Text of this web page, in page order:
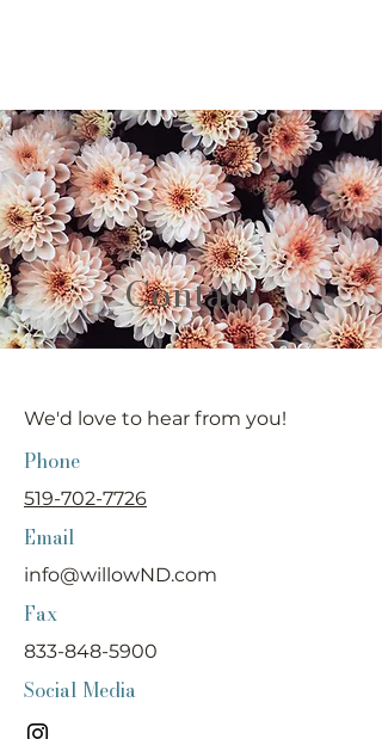
Contact
We'd love to hear from you!
Phone
519-702-7726
Email
info@willowND.com
Fax
833-848-5900
Social Media